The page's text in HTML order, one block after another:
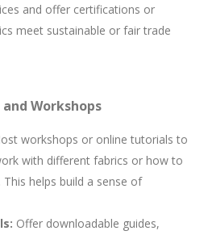
and offer certifications or
meet sustainable or fair trade
Workshops
workshops or online tutorials to
with different fabrics or how to
helps build a sense of
Offer downloadable guides,